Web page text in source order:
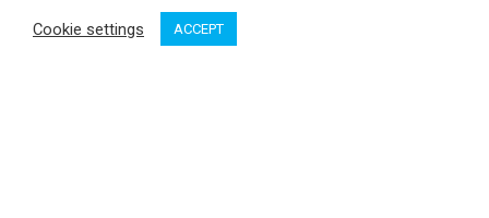
OP MEDIA GROUP LTD. © 2026
Cookie settings ACCEPT